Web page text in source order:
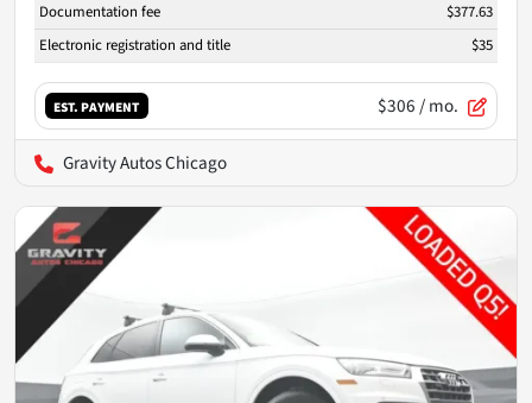
Documentation fee
$377.63
Electronic registration and title
$35
EST. PAYMENT $306/ mo.
Gravity Autos Chicago